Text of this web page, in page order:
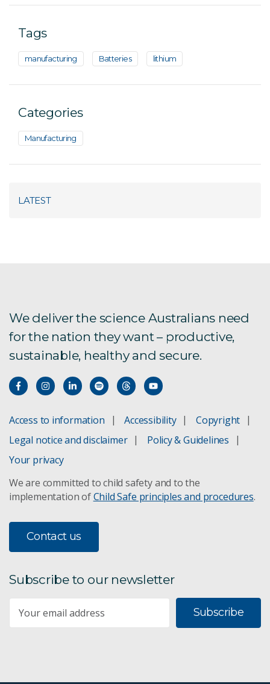
Tags
manufacturing Batteries lithium
Categories
Manufacturing
LATEST
We deliver the science Australians need
for the nation they want – productive,
sustainable, healthy and secure.
Access to information Accessibility
Copyright
Legal notice and disclaimer
Policy & Guidelines
Your privacy
We are committed to child safety and to the
implementation ofChild Safe principles and procedures.
Contact us
Subscribe to our newsletter
Subscribe